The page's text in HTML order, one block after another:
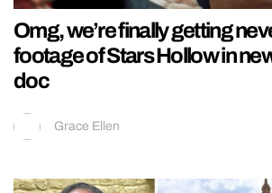
Omg, we’re finally getting
footage of Stars Hollow in
doc
Grace Ellen